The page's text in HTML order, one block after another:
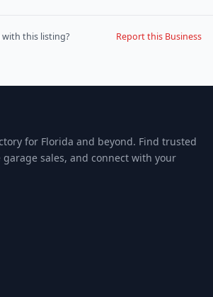
this listing? Report this Business
for Florida and beyond. Find trusted
garage sales, and connect with your